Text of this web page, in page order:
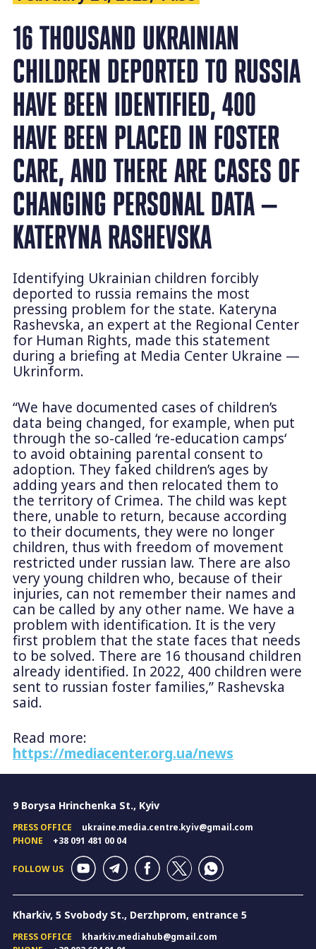
16 THOUSAND UKRAINIAN
CHILDREN DEPORTED TO RUSSIA
HAVE BEEN IDENTIFIED, 400
HAVE BEEN PLACED IN FOSTER
CARE, AND THERE ARE CASES OF
CHANGING PERSONAL DATA —
KATERYNA RASHEVSKA
Identifying Ukrainian children forcibly
deported to russia remains the most
pressing problem for the state. Kateryna
Rashevska, an expert at the Regional Center
for Human Rights, made this statement
during a briefing at Media Center Ukraine —
Ukrinform.
“We have documented cases of children’s
data being changed, for example, when put
through the so-called ‘re-education camps‘
to avoid obtaining parental consent to
adoption. They faked children’s ages by
adding years and then relocated them to
the territory of Crimea. The child was kept
there, unable to return, because according
to their documents, they were no longer
children, thus with freedom of movement
restricted under russian law. There are also
very young children who, because of their
injuries, can not remember their names and
can be called by any other name. We have a
problem with identification. It is the very
first problem that the state faces that needs
to be solved. There are 16 thousand children
already identified. In 2022, 400 children were
sent to russian foster families,” Rashevska
said.
Read more:
https://mediacenter.org.ua/news
9 Borysa Hrinchenka St., Kyiv
PRESS OFFICE
ukraine.media.centre.kyiv@gmail.com
PHONE
+38 091 481 00 04
FOLLOW US
Kharkiv, 5 Svobody St., Derzhprom, entrance 5
PRESS OFFICE
kharkiv.mediahub@gmail.com